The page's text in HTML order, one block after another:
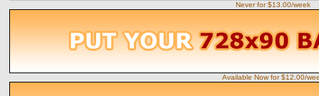
Never for $13.00/week
Available Now for $12.00/